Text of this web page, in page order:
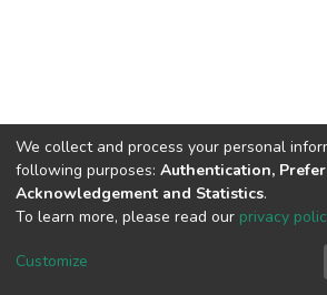
Cookie
End
We collect and process your personal
following purposes: Authentication,
Acknowledgement and Statistics.
To learn more, please read our privacy
Customize